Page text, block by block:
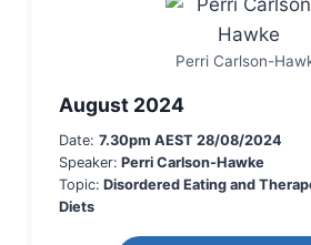
Perri Carlson-
August 2024
Date: 7.30pm AEST 28/08/2024
Speaker: Perri Carlson-Hawke
Topic: Disordered Eating and
Diets